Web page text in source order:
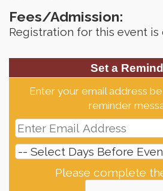
Fees/Admission:
Registration for this event is
Set a
Enter your email address
reminder
Please complete